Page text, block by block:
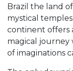
Brazil the land
mystical
continent offers
magical
of imaginations